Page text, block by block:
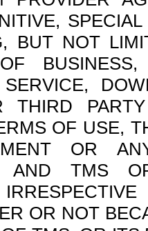
BUT NOT
THIRD
OF USE,
OR
AND TMS
OR NOT